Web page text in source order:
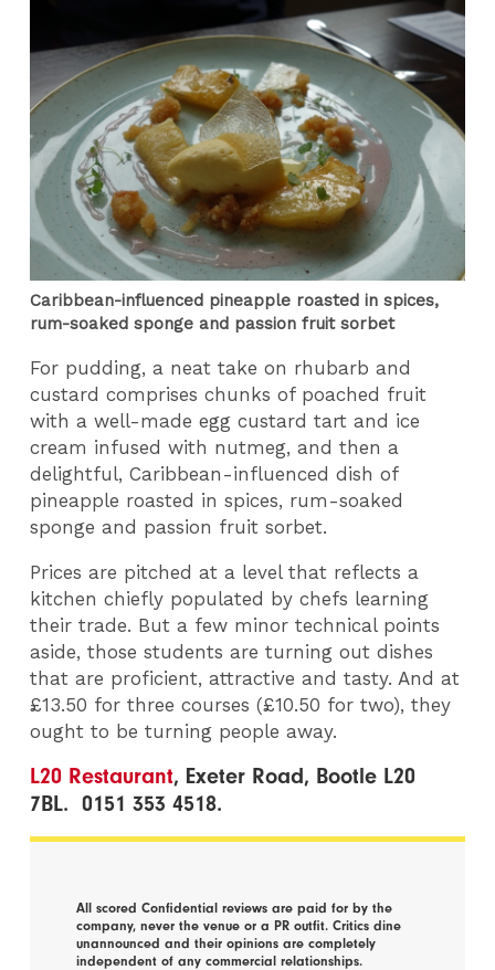
Caribbean-influenced pineapple roasted in spices,
rum-soaked sponge and passion fruit sorbet
For pudding, a neat take on rhubarb and
custard comprises chunks of poached fruit
with a well-made egg custard tart and ice
cream infused with nutmeg, and then a
delightful, Caribbean-influenced dish of
pineapple roasted in spices, rum-soaked
sponge and passion fruit sorbet.
Prices are pitched at a level that reflects a
kitchen chiefly populated by chefs learning
their trade. But a few minor technical points
aside, those students are turning out dishes
that are proficient, attractive and tasty. And at
£13.50 for three courses (£10.50 for two), they
ought to be turning people away.
L20 Restaurant, Exeter Road, Bootle L20
7BL. 0151 353 4518.
All scored Confidential reviews are paid for by the
company, never the venue or a PR outfit. Critics dine
unannounced and their opinions are completely
independent of any commercial relationships.